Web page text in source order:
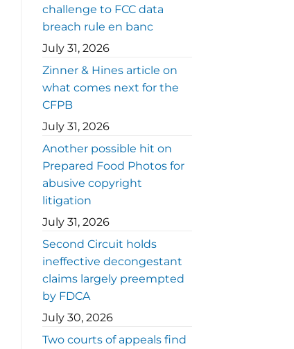
challenge to FCC data
breach rule en banc
July 31, 2026
Zinner & Hines article on
what comes next for the
CFPB
July 31, 2026
Another possible hit on
Prepared Food Photos for
abusive copyright
litigation
July 31, 2026
Second Circuit holds
ineffective decongestant
claims largely preempted
by FDCA
July 30, 2026
Two courts of appeals find